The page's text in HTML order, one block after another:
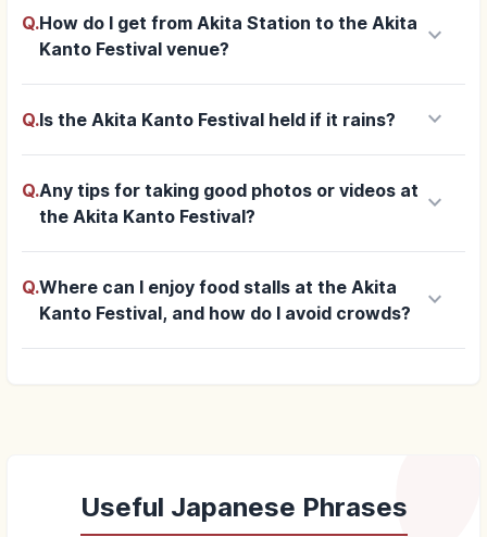
Q.How do I get from Akita Station to the Akita
Kanto Festival venue?
keyboard_arrow_down
Q.Is the Akita Kanto Festival held if it rains? keyboard_arrow_down
Q.Any tips for taking good photos or videos at
the Akita Kanto Festival?
keyboard_arrow_down
Q.Where can I enjoy food stalls at the Akita
Kanto Festival, and how do I avoid crowds?
keyboard_arrow_down
Useful Japanese Phrases